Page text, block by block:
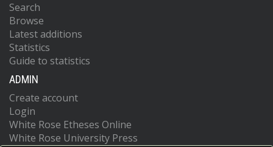
Search
Browse
Latest additions
Statistics
Guide to statistics
ADMIN
Create account
Login
White Rose Etheses Online
White Rose University Press